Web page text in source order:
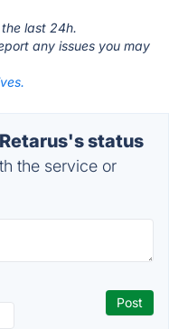
last 24h.
any issues you may
status
the service or